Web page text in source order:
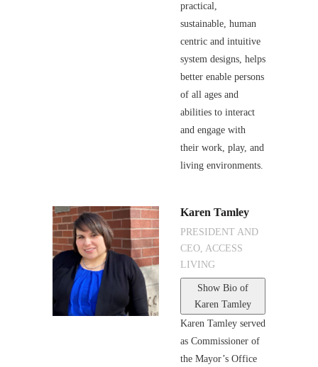
practical,
sustainable, human
centric and intuitive
system designs, helps
better enable persons
of all ages and
abilities to interact
and engage with
their work, play, and
living environments.
Karen Tamley
PRESIDENT AND
CEO, ACCESS
LIVING
Show Bio of
Karen Tamley
Karen Tamley served
as Commissioner of
the Mayor’s Office